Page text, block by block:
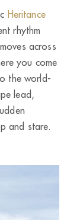
Heritance
rhythm
across
you come
the world-
lead,
and stare.